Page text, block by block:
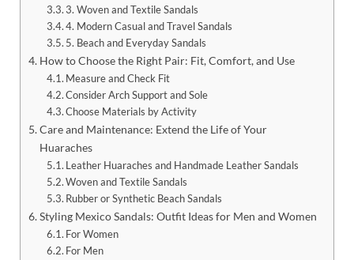
3. Woven and Textile Sandals
4. Modern Casual and Travel Sandals
5. Beach and Everyday Sandals
How to Choose the Right Pair: Fit, Comfort, and Use
Measure and Check Fit
Consider Arch Support and Sole
Choose Materials by Activity
Care and Maintenance: Extend the Life of Your
Huaraches
Leather Huaraches and Handmade Leather Sandals
Woven and Textile Sandals
Rubber or Synthetic Beach Sandals
Styling Mexico Sandals: Outfit Ideas for Men and Women
For Women
For Men